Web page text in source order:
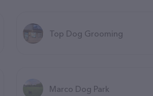
Top Dog Grooming
Marco Dog Park